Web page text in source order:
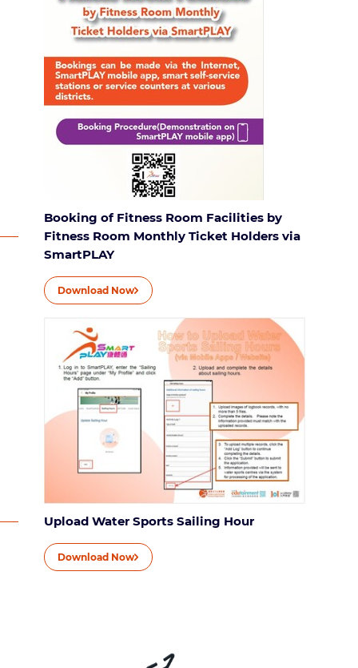
Booking of Fitness Room Facilities by
Fitness Room Monthly Ticket Holders via
SmartPLAY
Download Now
Upload Water Sports Sailing Hour
Download Now